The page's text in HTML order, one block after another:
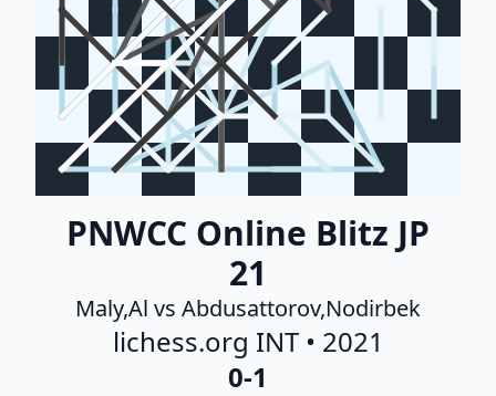
PNWCC Online Blitz JP
21
Maly,Al vs Abdusattorov,Nodirbek
lichess.org INT • 2021
0-1